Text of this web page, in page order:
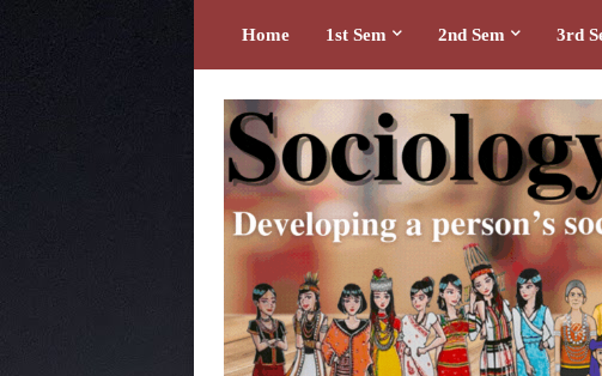
Home 1st Sem 2nd Sem 3rd